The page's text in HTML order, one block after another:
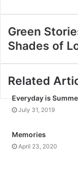
Green
Shades of
Related
Everyday is
July 31, 2019
Memories
April 23, 2020